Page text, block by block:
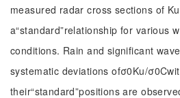
measured radar cross sections of
a“standard”relationship for various
conditions. Rain and significant
systematic deviations ofσ0Ku/
their“standard”positions are